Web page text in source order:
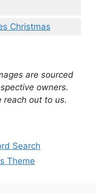
Christmas
are sourced
owners.
reach out to us.
Search
Theme